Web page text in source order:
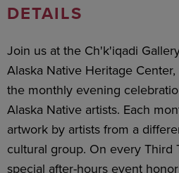
DETAILS
Join us at the Ch'k'iqadi
Alaska Native Heritage
the monthly evening
Alaska Native artists. Each
artwork by artists from a
cultural group. On every Third
special after-hours event